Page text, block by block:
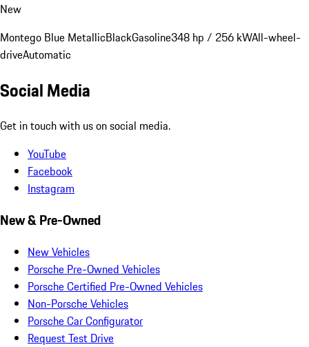
New
Montego Blue MetallicBlackGasoline348 hp / 256 kWAll-wheel-
driveAutomatic
Social Media
Get in touch with us on social media.
YouTube
Facebook
Instagram
New & Pre-Owned
New Vehicles
Porsche Pre-Owned Vehicles
Porsche Certified Pre-Owned Vehicles
Non-Porsche Vehicles
Porsche Car Configurator
Request Test Drive